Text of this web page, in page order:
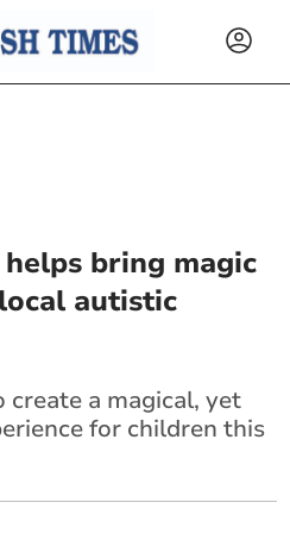
bring magic
autistic
a magical, yet
for children this